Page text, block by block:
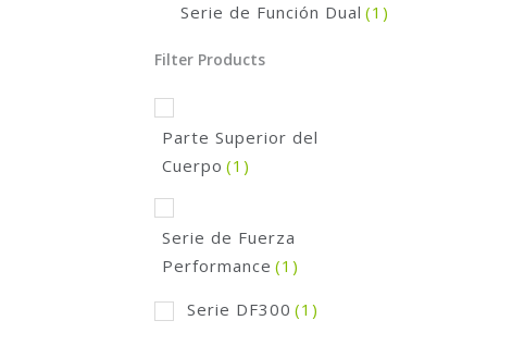
Serie de Función Dual (1)
Filter Products
Parte Superior del
Cuerpo (1)
Serie de Fuerza
Performance (1)
Serie DF300 (1)